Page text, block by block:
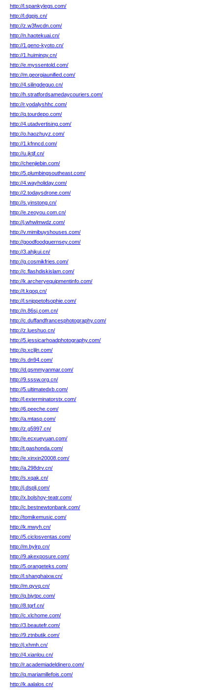
http://l.spankylegs.com/
http://l.dgpjs.cn/
http://z.w3fwcdn.com/
http://n.haotekuai.cn/
http://1.geno-kyoto.cn/
http://1.huiminqy.cn/
http://e.myssentold.com/
http://m.georgiaunified.com/
http://4.silingdeguo.cn/
http://h.stratfordsamedaycouriers.com/
http://r.yodalyshhc.com/
http://q.tourdepo.com/
http://4.utadvertising.com/
http://o.haozhuyz.com/
http://1.kfnncd.com/
http://u.jktjf.cn/
http://chenjiebin.com/
http://5.plumbingsoutheast.com/
http://4.wayholiday.com/
http://2.todaysdrone.com/
http://s.yinstong.cn/
http://e.zeoyou.com.cn/
http://j.whwlmwdz.com/
http://v.mimibuyshouses.com/
http://goodfoodguernsey.com/
http://3.ahjkui.cn/
http://g.cosmikfries.com/
http://c.flashdiskislam.com/
http://k.archeryequipmentinfo.com/
http://t.kqoq.cn/
http://l.snippetofsophie.com/
http://n.86sj.com.cn/
http://c.duffandfrancesphotography.com/
http://z.lueshuo.cn/
http://5.jessicarhoadphotography.com/
http://p.xcljln.com/
http://s.dn94.com/
http://d.gsmmyanmar.com/
http://9.sssw.org.cn/
http://5.ultimatedxb.com/
http://l.exterminatorstx.com/
http://6.peeche.com/
http://a.mtasp.com/
http://z.g5997.cn/
http://e.ecxueyuan.com/
http://t.gashonda.com/
http://e.xinxin20008.com/
http://a.298drv.cn/
http://s.xqak.cn/
http://j.dsplj.com/
http://x.bolshoy-teatr.com/
http://c.bestnewtonbank.com/
http://tomikemusic.com/
http://k.mwyh.cn/
http://5.ciclosventas.com/
http://m.bylrp.cn/
http://9.akexposure.com/
http://5.orangeteks.com/
http://l.shanghaixw.cn/
http://m.qyvq.cn/
http://q.bjytpc.com/
http://8.tgrf.cn/
http://c.xlchome.com/
http://3.beautefr.com/
http://9.ztnbutik.com/
http://j.xhmh.cn/
http://4.xianlou.cn/
http://r.academiadeldinero.com/
http://q.mariamillefois.com/
http://k.aalalos.cn/